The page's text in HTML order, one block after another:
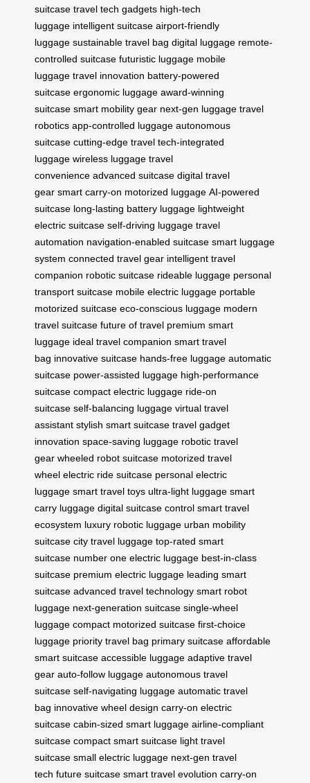
suitcase travel tech gadgets high-tech
luggage intelligent suitcase airport-friendly
luggage sustainable travel bag digital luggage remote-
controlled suitcase futuristic luggage mobile
luggage travel innovation battery-powered
suitcase ergonomic luggage award-winning
suitcase smart mobility gear next-gen luggage travel
robotics app-controlled luggage autonomous
suitcase cutting-edge travel tech-integrated
luggage wireless luggage travel
convenience advanced suitcase digital travel
gear smart carry-on motorized luggage AI-powered
suitcase long-lasting battery luggage lightweight
electric suitcase self-driving luggage travel
automation navigation-enabled suitcase smart luggage
system connected travel gear intelligent travel
companion robotic suitcase rideable luggage personal
transport suitcase mobile electric luggage portable
motorized suitcase eco-conscious luggage modern
travel suitcase future of travel premium smart
luggage ideal travel companion smart travel
bag innovative suitcase hands-free luggage automatic
suitcase power-assisted luggage high-performance
suitcase compact electric luggage ride-on
suitcase self-balancing luggage virtual travel
assistant stylish smart suitcase travel gadget
innovation space-saving luggage robotic travel
gear wheeled robot suitcase motorized travel
wheel electric ride suitcase personal electric
luggage smart travel toys ultra-light luggage smart
carry luggage digital suitcase control smart travel
ecosystem luxury robotic luggage urban mobility
suitcase city travel luggage top-rated smart
suitcase number one electric luggage best-in-class
suitcase premium electric luggage leading smart
suitcase advanced travel technology smart robot
luggage next-generation suitcase single-wheel
luggage compact motorized suitcase first-choice
luggage priority travel bag primary suitcase affordable
smart suitcase accessible luggage adaptive travel
gear auto-follow luggage autonomous travel
suitcase self-navigating luggage automatic travel
bag innovative wheel design carry-on electric
suitcase cabin-sized smart luggage airline-compliant
suitcase compact smart suitcase light travel
suitcase small electric luggage next-gen travel
tech future suitcase smart travel evolution carry-on